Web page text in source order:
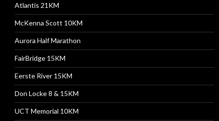
Atlantis 21KM
McKenna Scott 10KM
Aurora Half Marathon
FairBridge 15KM
Eerste River 15KM
Don Locke 8 & 15KM
UCT Memorial 10KM